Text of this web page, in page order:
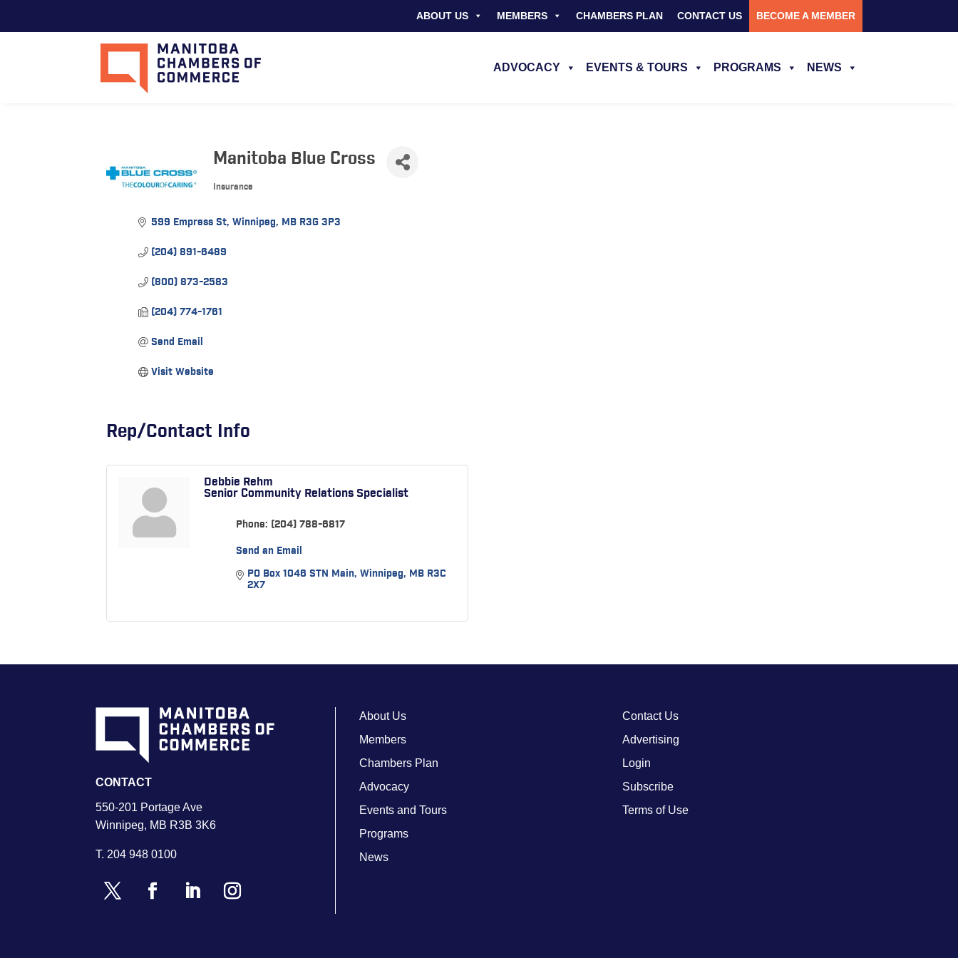
ABOUT US MEMBERS CHAMBERS PLAN CONTACT US BECOME A MEMBER
ADVOCACY EVENTS & TOURS PROGRAMS NEWS
Manitoba Blue Cross
Insurance
599 Empress St Winnipeg MB R3G 3P3
(204) 891-6489
(800) 873-2583
(204) 774-1761
Send Email
Visit Website
Rep/Contact Info
Debbie Rehm
Senior Community Relations Specialist
Phone: (204) 788-6817
Send an Email
PO Box 1046 STN Main Winnipeg MB R3C
2X7
CONTACT
550-201 Portage Ave
Winnipeg, MB R3B 3K6
T. 204 948 0100
About Us
Members
Chambers Plan
Advocacy
Events and Tours
Programs
News
Contact Us
Advertising
Login
Subscribe
Terms of Use